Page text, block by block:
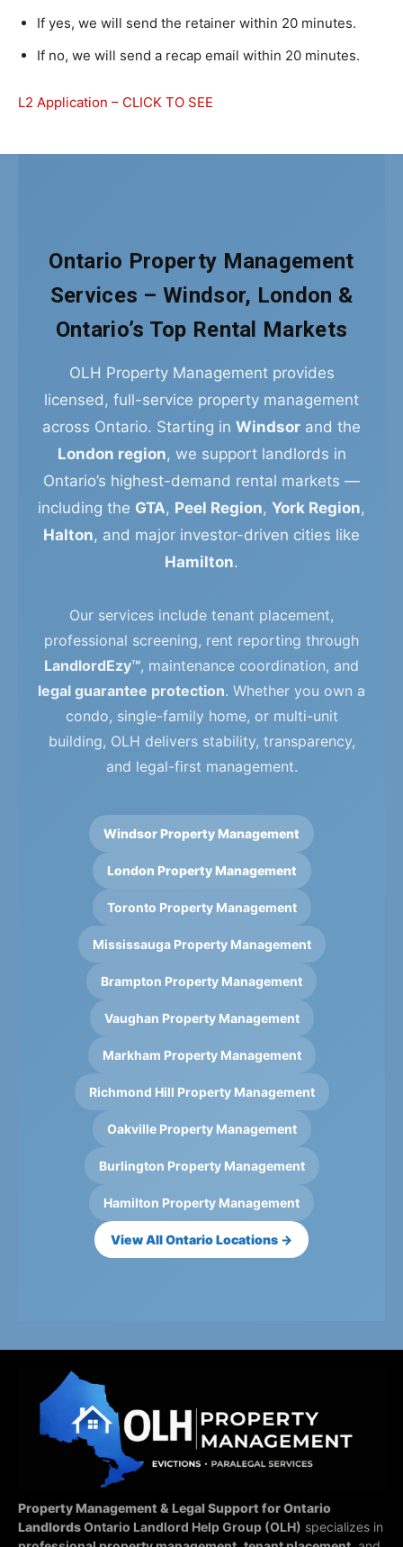
If yes, we will send the retainer within 20 minutes.
If no, we will send a recap email within 20 minutes.
L2 Application – CLICK TO SEE
Ontario Property Management
Services – Windsor, London &
Ontario’s Top Rental Markets
OLH Property Management provides
licensed, full-service property management
across Ontario. Starting in Windsor and the
London region, we support landlords in
Ontario’s highest-demand rental markets —
including the GTA, Peel Region, York Region,
Halton, and major investor-driven cities like
Hamilton.
Our services include tenant placement,
professional screening, rent reporting through
LandlordEzy™, maintenance coordination, and
legal guarantee protection. Whether you own a
condo, single-family home, or multi-unit
building, OLH delivers stability, transparency,
and legal-first management.
Windsor Property Management
London Property Management
Toronto Property Management
Mississauga Property Management
Brampton Property Management
Vaughan Property Management
Markham Property Management
Richmond Hill Property Management
Oakville Property Management
Burlington Property Management
Hamilton Property Management
View All Ontario Locations →
Property Management & Legal Support for Ontario
LandlordsOntario Landlord Help Group (OLH) specializes in